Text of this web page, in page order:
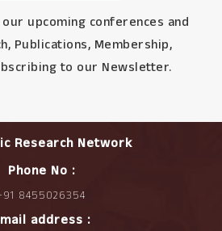
upcoming conferences and
Publications, Membership,
to our Newsletter.
Research Network
Phone No :
8455026354
address :